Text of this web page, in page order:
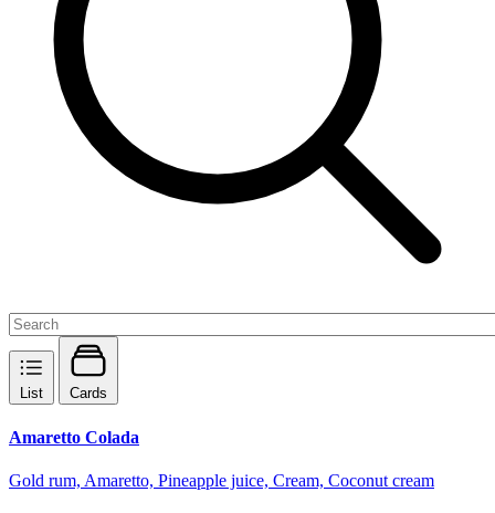
List Cards
Amaretto Colada
Gold rum, Amaretto, Pineapple juice, Cream, Coconut cream